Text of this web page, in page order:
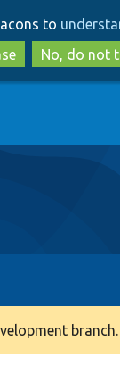
to
main
to
search
to
No, do not
branch.